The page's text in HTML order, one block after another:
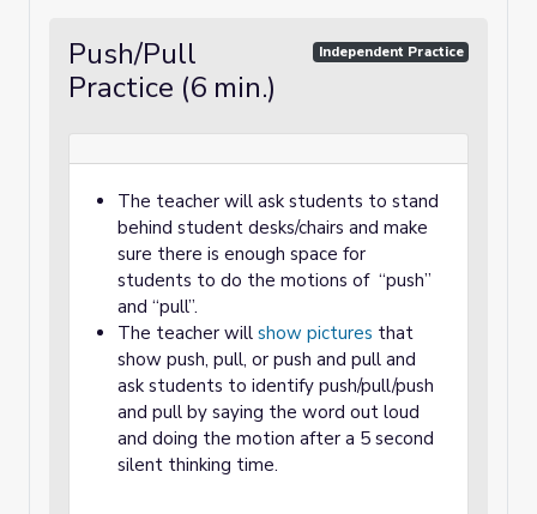
Push/Pull
Practice (6 min.)
Independent Practice
The teacher will ask students to stand
behind student desks/chairs and make
sure there is enough space for
students to do the motions of “push”
and “pull”.
The teacher will show pictures that
show push, pull, or push and pull and
ask students to identify push/pull/push
and pull by saying the word out loud
and doing the motion after a 5 second
silent thinking time.